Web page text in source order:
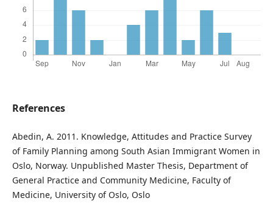
References
Abedin, A. 2011. Knowledge, Attitudes and Practice Survey
of Family Planning among South Asian Immigrant Women in
Oslo, Norway. Unpublished Master Thesis, Department of
General Practice and Community Medicine, Faculty of
Medicine, University of Oslo, Oslo